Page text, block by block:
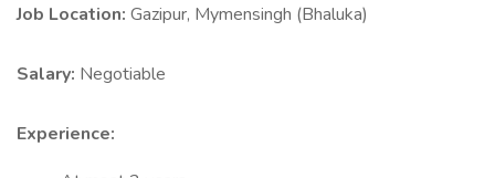
Job Location: Gazipur, Mymensingh (Bhaluka)
Salary: Negotiable
Experience: